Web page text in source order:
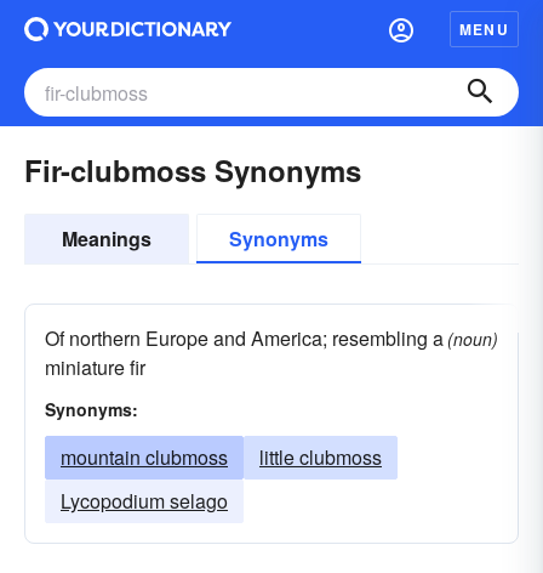
MENU
Fir-clubmoss Synonyms
Meanings Synonyms
Of northern Europe and America; resembling a
miniature fir
(noun)
Synonyms:
mountain clubmoss
little clubmoss
Lycopodium selago